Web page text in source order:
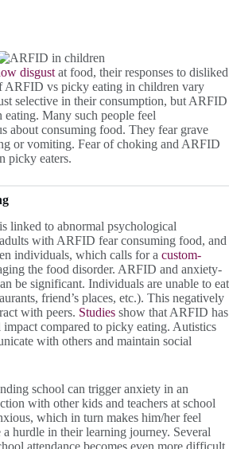
disgust at food, their responses to disliked
ARFID vs picky eating in children vary
selective in their consumption, but ARFID
Many such people feel
about consuming food. They fear grave
or vomiting. Fear of choking and ARFID
picky eaters.
linked to abnormal psychological
with ARFID fear consuming food, and
individuals, which calls for a custom-
the food disorder. ARFID and anxiety-
be significant. Individuals are unable to eat
friend’s places, etc.). This negatively
with peers. Studies show that ARFID has
compared to picky eating. Autistics
with others and maintain social
school can trigger anxiety in an
with other kids and teachers at school
which in turn makes him/her feel
hurdle in their learning journey. Several